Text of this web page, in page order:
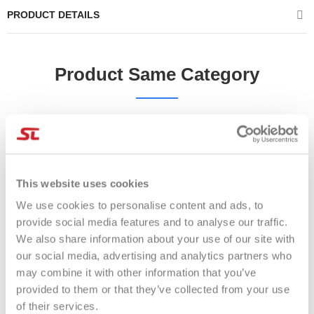
This website uses cookies
We use cookies to personalise content and ads, to
provide social media features and to analyse our traffic.
We also share information about your use of our site with
our social media, advertising and analytics partners who
may combine it with other information that you’ve
provided to them or that they’ve collected from your use
of their services.
PRODUCT DETAILS
Product Same Category
-17%